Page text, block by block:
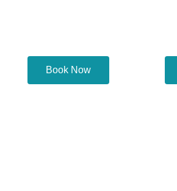
Book Now